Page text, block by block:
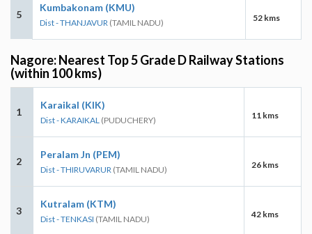
5
Kumbakonam (KMU)
Dist - THANJAVUR (TAMIL NADU) 52 kms
Nagore: Nearest Top 5 Grade D Railway Stations
(within 100 kms)
1
Karaikal (KIK)
Dist - KARAIKAL (PUDUCHERY) 11 kms
2
Peralam Jn (PEM)
Dist - THIRUVARUR (TAMIL NADU) 26 kms
3
Kutralam (KTM)
Dist - TENKASI (TAMIL NADU) 42 kms